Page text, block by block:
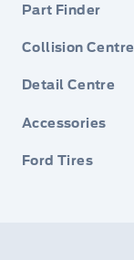
Part Finder
Collision Centre
Detail Centre
Accessories
Ford Tires